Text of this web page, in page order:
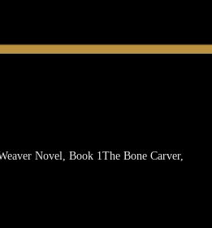
Novel, Book 1The Bone Carver,